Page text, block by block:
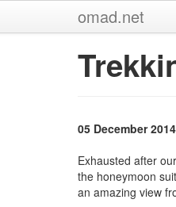
omad.net
05 December 2014
Exhausted after
the honeymoon
an amazing view